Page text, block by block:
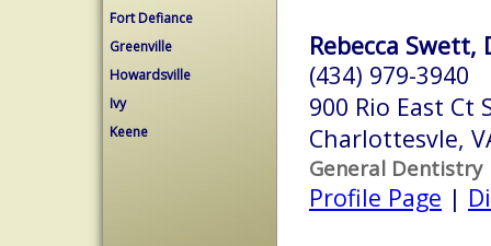
Fort Defiance
Greenville
Howardsville
Ivy
Keene
Rebecca Swett,
(434) 979-3940
900 Rio East Ct
Charlottesvle,
General Dentistry
Profile Page |